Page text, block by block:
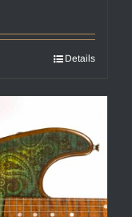
Details